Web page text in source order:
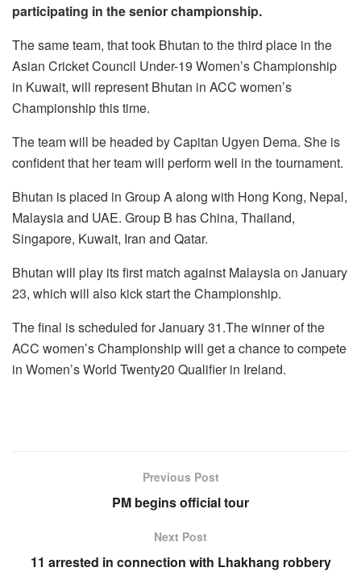
participating in the senior championship.
The same team, that took Bhutan to the third place in the
Asian Cricket Council Under-19 Women’s Championship
in Kuwait, will represent Bhutan in ACC women’s
Championship this time.
The team will be headed by Capitan Ugyen Dema. She is
confident that her team will perform well in the tournament.
Bhutan is placed in Group A along with Hong Kong, Nepal,
Malaysia and UAE. Group B has China, Thailand,
Singapore, Kuwait, Iran and Qatar.
Bhutan will play its first match against Malaysia on January
23, which will also kick start the Championship.
The final is scheduled for January 31.The winner of the
ACC women’s Championship will get a chance to compete
in Women’s World Twenty20 Qualifier in Ireland.
Previous Post
PM begins official tour
Next Post
11 arrested in connection with Lhakhang robbery